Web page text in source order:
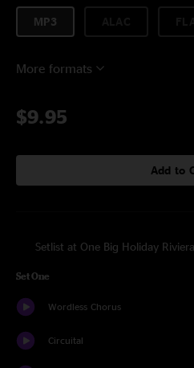
MP3
More formats
$9.95
Add to
Setlist at One Big Holiday
Set One
Wordless Chorus
Circuital